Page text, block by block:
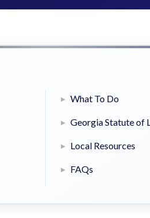
What To Do
Georgia Statute of
Local Resources
FAQs